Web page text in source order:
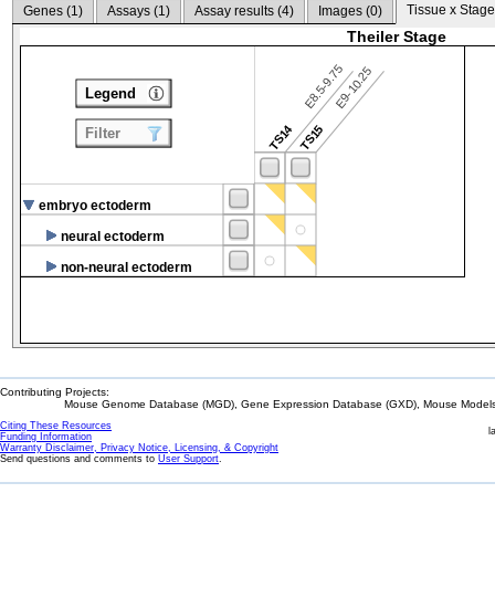
Genes (1) Assays (1) Assay results (4) Images (0) Tissue x
Theiler Stage
TS14
E8.5-9.75
TS15
E9-10.25
embryo ectoderm
neural ectoderm
non-neural ectoderm
Legend
Filter
Contributing Projects:
Mouse Genome Database (MGD), Gene Expression Database (GXD), Mouse
Citing These Resources
Funding Information
Warranty Disclaimer, Privacy Notice, Licensing, & Copyright
Send questions and comments to User Support.